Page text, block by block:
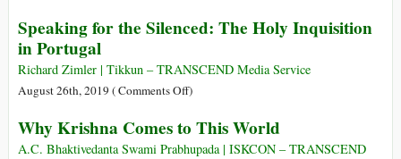
Truth
the
Is
“Official
of
Kea
Colonialism,
Not
Speaking for the Silenced: The Holy Inquisition
in Portugal
Richard Zimler | Tikkun – TRANSCEND Media Service
August 26th, 2019 (Comments Offon
for
the
)
Why Krishna Comes to This World
A.C. Bhaktivedanta Swami Prabhupada | ISKCON – TRANSCEND